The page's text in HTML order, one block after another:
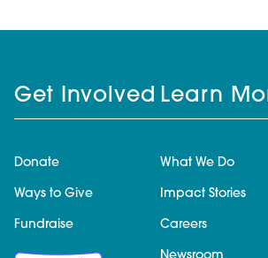
Get Involved
Donate
Ways to Give
Fundraise
Learn
What We Do
Impact Stories
Careers